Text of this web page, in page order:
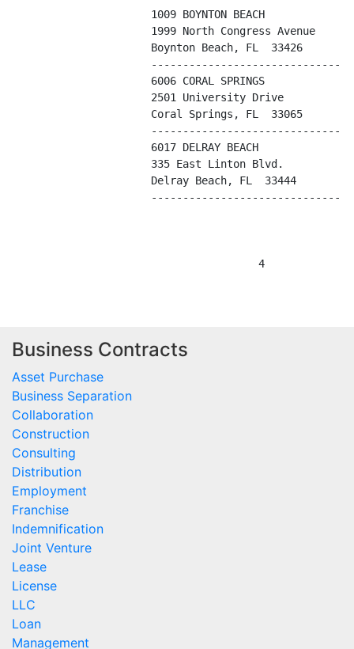
Business Contracts
Asset Purchase
Business Separation
Collaboration
Construction
Consulting
Distribution
Employment
Franchise
Indemnification
Joint Venture
Lease
License
LLC
Loan
Management